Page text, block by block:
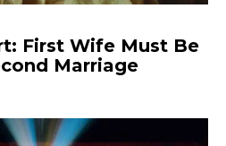
First Wife Must Be
Marriage